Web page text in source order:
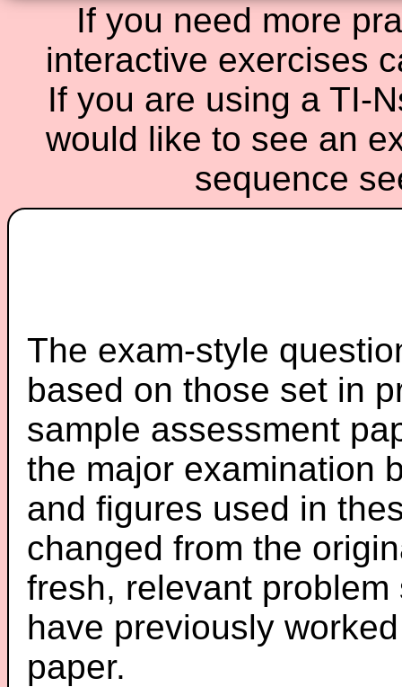
If you need more
interactive exercises
If you are using a TI-
would like to see an
sequence
The exam-style
based on those set in
sample assessment
the major examination
and figures used in
changed from the
fresh, relevant
have previously
paper.